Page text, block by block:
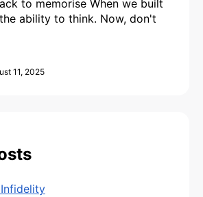
to memorise When we built
ability to think. Now, don't
11, 2025